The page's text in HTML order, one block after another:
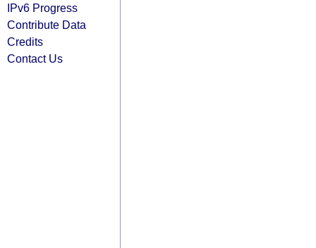
IPv6 Progress
Contribute Data
Credits
Contact Us